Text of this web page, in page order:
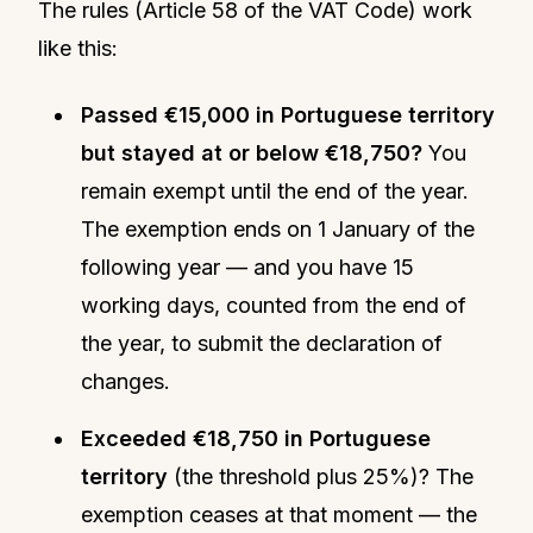
The rules (Article 58 of the VAT Code) work
like this:
Passed €15,000 in Portuguese territory
but stayed at or below €18,750? You
remain exempt until the end of the year.
The exemption ends on 1 January of the
following year — and you have 15
working days, counted from the end of
the year, to submit the declaration of
changes.
Exceeded €18,750 in Portuguese
territory (the threshold plus 25%)? The
exemption ceases at that moment — the